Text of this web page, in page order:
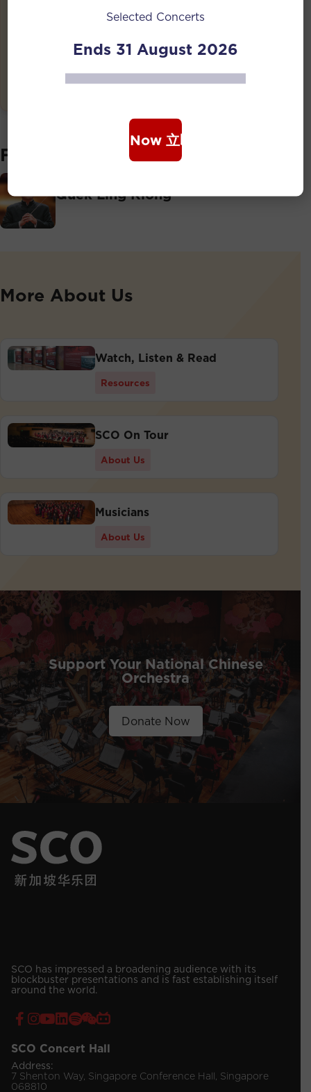
Event has ended
Featuring
Quek Ling Kiong
More About Us
Watch, Listen & Read
Resources
SCO On Tour
About Us
Musicians
About Us
Support Your National Chinese
Orchestra
Donate Now
SCO has impressed a broadening audience with its
blockbuster presentations and is fast establishing itself
around the world.
SCO Concert Hall
Address:
7 Shenton Way, Singapore Conference Hall, Singapore
068810
Selected Concerts
Ends 31 August 2026
Book Now 立即购票